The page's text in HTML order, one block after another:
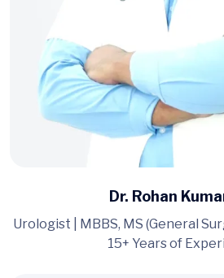
Dr. Rohan
Urologist | MBBS, MS (General
15+ Years of